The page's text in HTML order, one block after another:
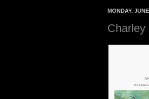
MONDAY,
Charley